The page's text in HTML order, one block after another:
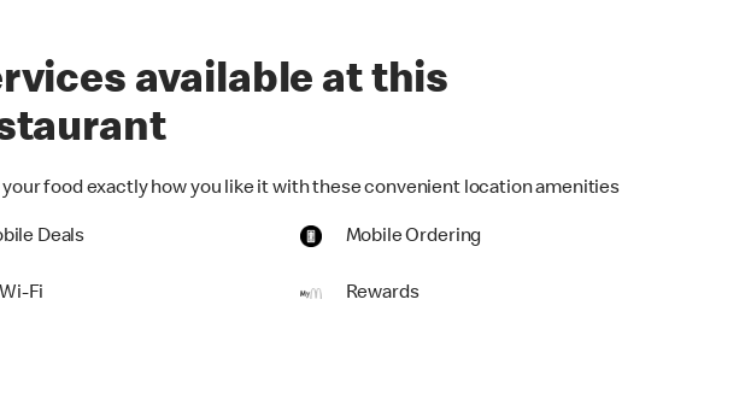
available at this
your food exactly how you like it with these convenient location amenities
Deals Mobile Ordering
Wi-Fi Rewards